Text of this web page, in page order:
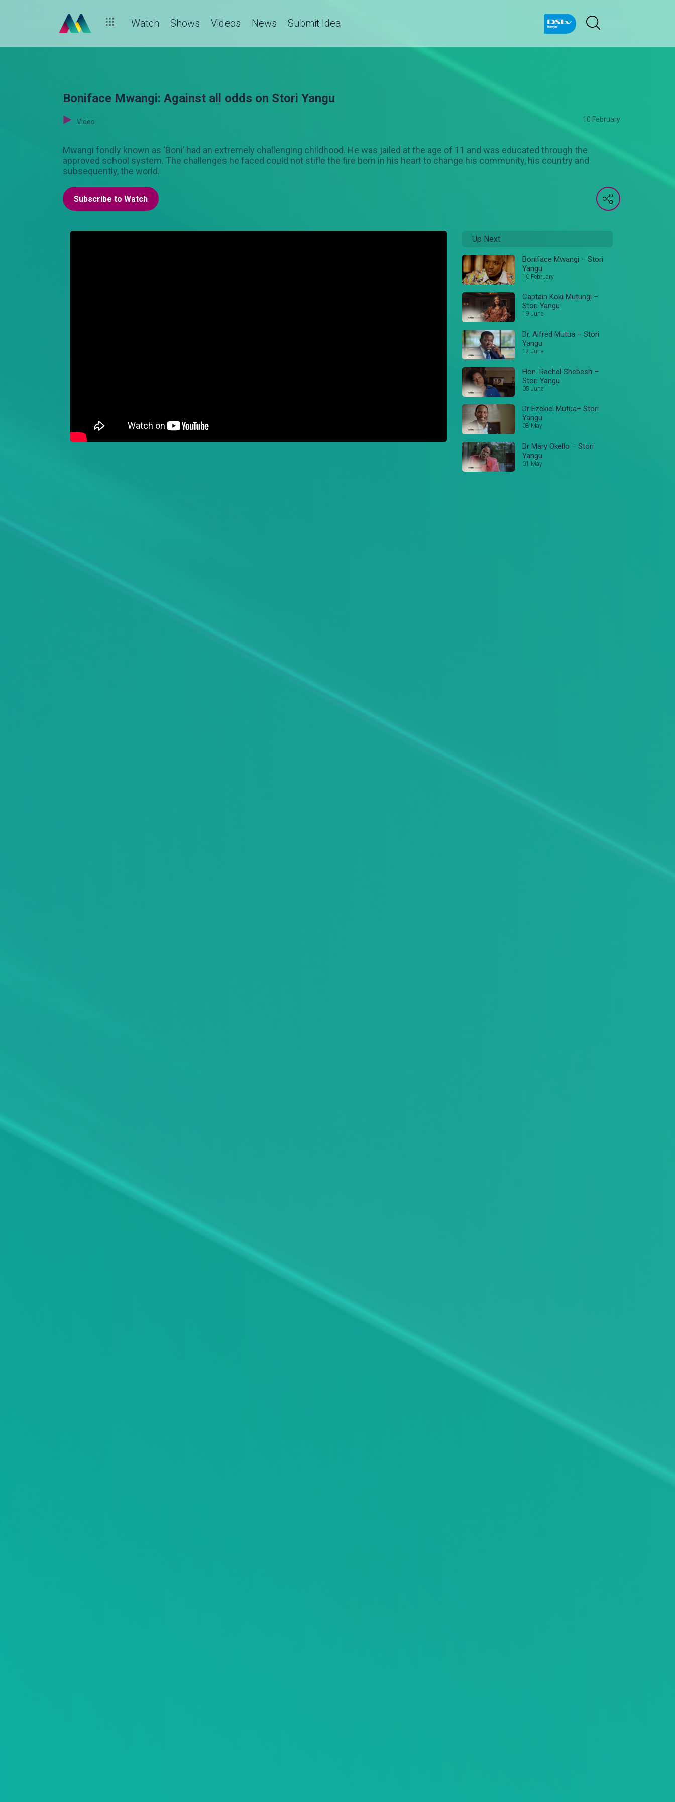
Watch Shows Videos News Submit Idea
Boniface Mwangi: Against all odds on Stori Yangu
Video 10 February
Mwangi fondly known as ‘Boni’ had an extremely challenging childhood. He was jailed at the age of 11 and was educated through the
approved school system. The challenges he faced could not stifle the fire born in his heart to change his community, his country and
subsequently, the world.
Subscribe to Watch
Up Next
Boniface Mwangi – Stori
Yangu
10 February
Captain Koki Mutungi –
Stori Yangu
19 June
Dr. Alfred Mutua – Stori
Yangu
12 June
Hon. Rachel Shebesh –
Stori Yangu
05 June
Dr Ezekiel Mutua– Stori
Yangu
08 May
Dr Mary Okello – Stori
Yangu
01 May